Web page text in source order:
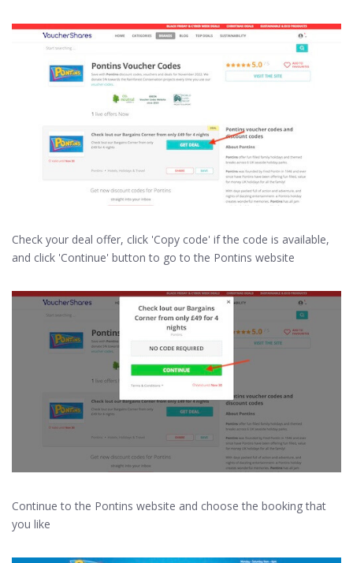
Check your deal offer, click 'Copy code' if the code is available,
and click 'Continue' button to go to the Pontins website
Continue to the Pontins website and choose the booking that
you like